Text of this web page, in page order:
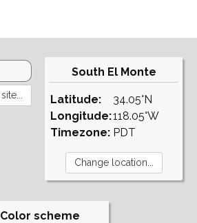
South El Monte
Latitude:
Longitude:
Timezone:
34.05°N
118.05°W
PDT
Color scheme